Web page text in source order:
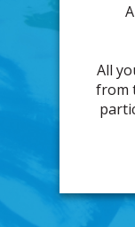
All
from